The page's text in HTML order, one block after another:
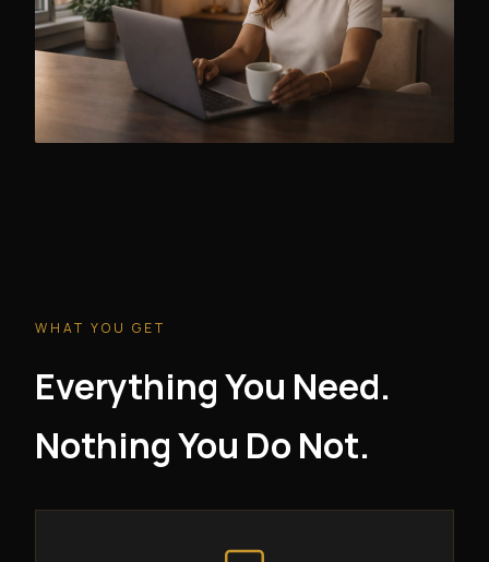
WHAT YOU GET
Everything You Need.
Nothing You Do Not.